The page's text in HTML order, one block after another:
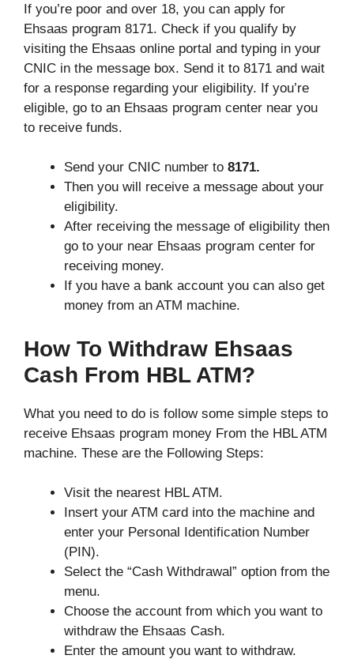
If you’re poor and over 18, you can apply for
Ehsaas program 8171. Check if you qualify by
visiting the Ehsaas online portal and typing in your
CNIC in the message box. Send it to 8171 and wait
for a response regarding your eligibility. If you’re
eligible, go to an Ehsaas program center near you
to receive funds.
Send your CNIC number to 8171.
Then you will receive a message about your
eligibility.
After receiving the message of eligibility then
go to your near Ehsaas program center for
receiving money.
If you have a bank account you can also get
money from an ATM machine.
How To Withdraw Ehsaas
Cash From HBL ATM?
What you need to do is follow some simple steps to
receive Ehsaas program money From the HBL ATM
machine. These are the Following Steps:
Visit the nearest HBL ATM.
Insert your ATM card into the machine and
enter your Personal Identification Number
(PIN).
Select the “Cash Withdrawal” option from the
menu.
Choose the account from which you want to
withdraw the Ehsaas Cash.
Enter the amount you want to withdraw.